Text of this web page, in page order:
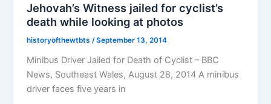
Jehovah’s Witness jailed for cyclist’s
death while looking at photos
historyofthewtbts/September 13, 2014
Minibus Driver Jailed for Death of Cyclist – BBC
News, Southeast Wales, August 28, 2014 A minibus
driver faces five years in